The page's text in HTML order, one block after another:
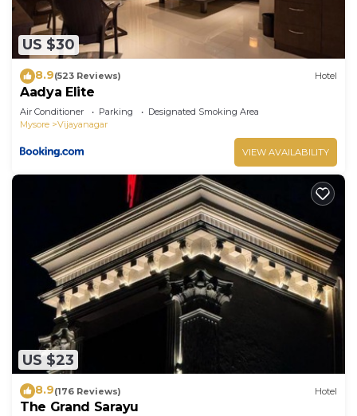
US $30
8.9(523 Reviews) Hotel
Aadya Elite
Air Conditioner Parking
Designated Smoking Area
Mysore
Vijayanagar
VIEW AVAILABILITY
US $23
8.9(176 Reviews) Hotel
The Grand Sarayu